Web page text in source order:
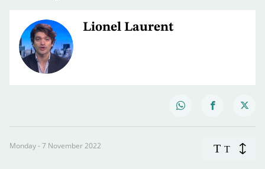
Lionel Laurent
Monday - 7 November 2022 T T